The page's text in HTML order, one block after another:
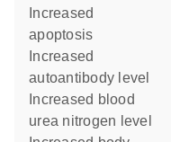
apoptosis
autoantibody level
urea nitrogen level